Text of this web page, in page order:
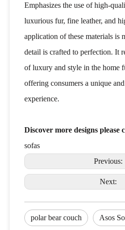
Emphasizes the use of high-
luxurious fur, fine leather, and
application of these materials is
detail is crafted to perfection. It
of luxury and style in the home
offering consumers a unique
experience.
Discover more designs please
sofas
Previous:
Next:
polar bear couch Asos